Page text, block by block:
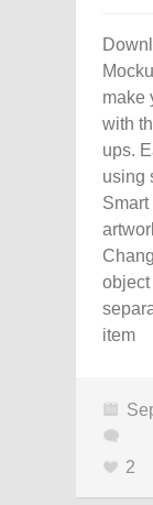
make
with
ups.
using
item
2